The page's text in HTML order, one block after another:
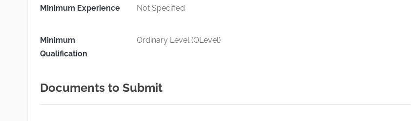
Minimum Experience Not Specified
Minimum
Qualification
Ordinary Level (OLevel)
Documents to Submit